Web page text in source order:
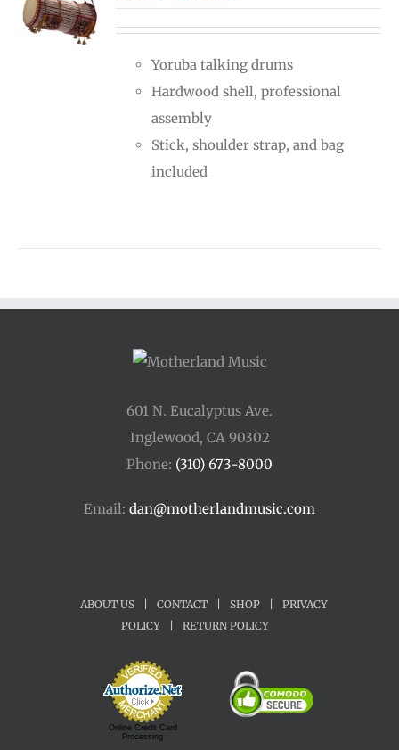
through
$400.00
Yoruba talking drums
Hardwood shell, professional
assembly
Stick, shoulder strap, and bag
included
601 N. Eucalyptus Ave.
Inglewood, CA 90302
Phone: (310) 673-8000
Email: dan@motherlandmusic.com
ABOUT US CONTACT SHOP
PRIVACY
POLICY
RETURN POLICY
Online Credit Card
Processing